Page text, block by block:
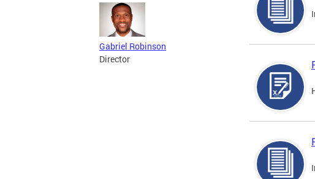
Gabriel Robinson
Director